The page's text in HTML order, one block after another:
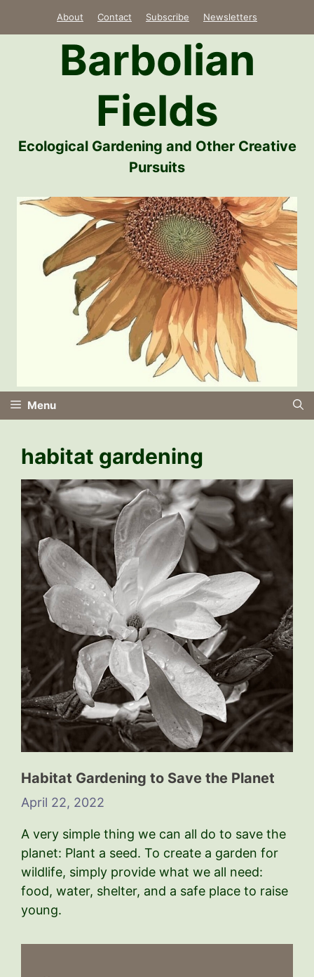
About Contact Subscribe Newsletters
Barbolian
Fields
Ecological Gardening and Other Creative
Pursuits
Menu
habitat gardening
Habitat Gardening to Save the Planet
April 22, 2022
A very simple thing we can all do to save the
planet: Plant a seed. To create a garden for
wildlife, simply provide what we all need:
food, water, shelter, and a safe place to raise
young.